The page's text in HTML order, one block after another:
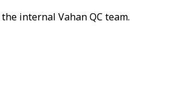
internal Vahan QC team.